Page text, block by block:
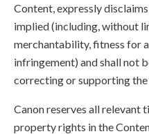
Content, expressly
implied (including, without
merchantability, fitness for
infringement) and shall not
correcting or supporting
Canon reserves all relevant
property rights in the